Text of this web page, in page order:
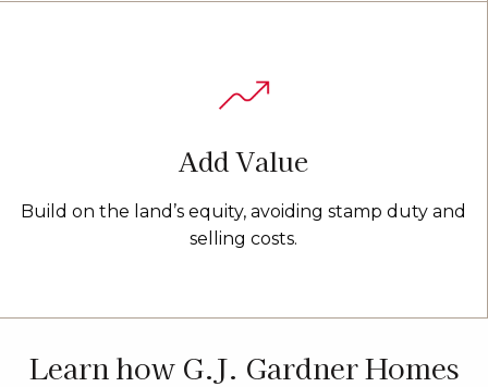
Add Value
Build on the land’s equity, avoiding stamp duty and
selling costs.
Learn how G.J. Gardner Homes